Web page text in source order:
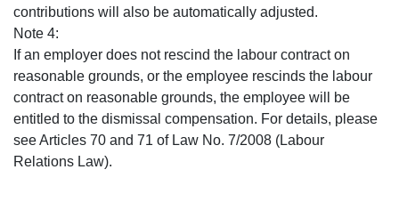
contributions will also be automatically adjusted.
Note 4:
If an employer does not rescind the labour contract on
reasonable grounds, or the employee rescinds the labour
contract on reasonable grounds, the employee will be
entitled to the dismissal compensation. For details, please
see Articles 70 and 71 of Law No. 7/2008 (Labour
Relations Law).